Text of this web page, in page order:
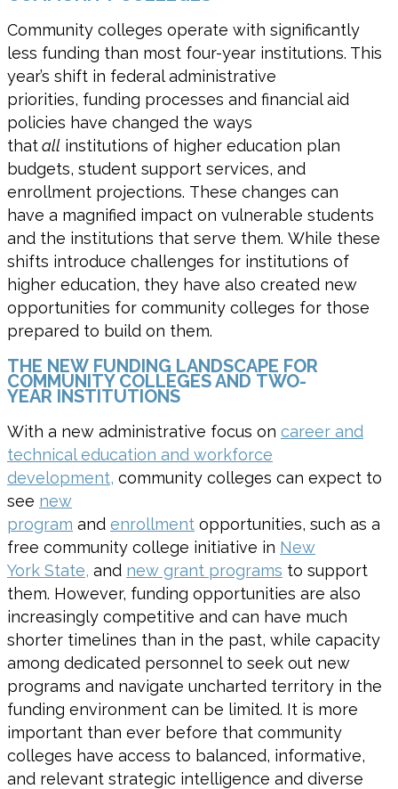
Community colleges operate with significantly
less funding than most four-year institutions. This
year’s shift in federal administrative
priorities, funding processes and financial aid
policies have changed the ways
thatall institutions of higher education plan
budgets, student support services, and
enrollment projections. These changes can
have a magnified impact on vulnerable students
and the institutions that serve them. While these
shifts introduce challenges for institutions of
higher education, they have also created new
opportunities for community colleges for those
prepared to build on them.
THE NEW FUNDING LANDSCAPE FOR
COMMUNITY COLLEGES AND TWO-
YEAR INSTITUTIONS
With a new administrative focus on career and
technical education and workforce
development, community colleges can expect to
see new
program and enrollment opportunities, such as a
free community college initiative in New
York State, and new grant programs to support
them. However, funding opportunities are also
increasingly competitive and can have much
shorter timelines than in the past, while capacity
among dedicated personnel to seek out new
programs and navigate uncharted territory in the
funding environment can be limited. It is more
important than ever before that community
colleges have access to balanced, informative,
and relevant strategic intelligence and diverse